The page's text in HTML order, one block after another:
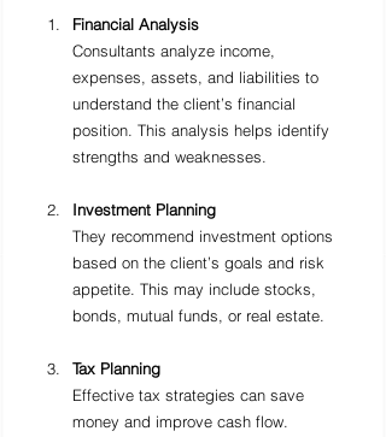
Financial Analysis
Consultants analyze income,
expenses, assets, and liabilities to
understand the client’s financial
position. This analysis helps identify
strengths and weaknesses.
Investment Planning
They recommend investment options
based on the client’s goals and risk
appetite. This may include stocks,
bonds, mutual funds, or real estate.
Tax Planning
Effective tax strategies can save
money and improve cash flow.